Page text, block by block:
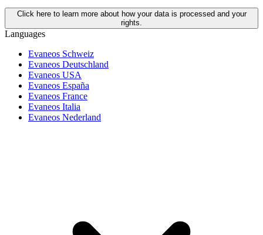
Click here to learn more about how your data is processed and your
rights.
Languages
Evaneos Schweiz
Evaneos Deutschland
Evaneos USA
Evaneos España
Evaneos France
Evaneos Italia
Evaneos Nederland